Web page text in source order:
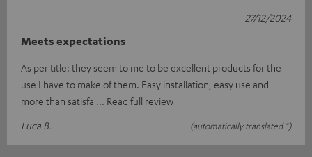
Meets expectations
As per title: they seem to me to be excellent products for the
use I have to make of them. Easy installation, easy use and
more than satisfa
Read full review
Luca B.
(automatically translated *)
27/12/2024